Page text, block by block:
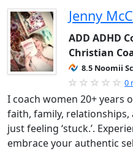
Jenny
ADD ADHD
Christian
8.5 Noomii
0
I coach women 20+ years
faith, family,
just feeling ‘stuck.’.
embrace your authentic